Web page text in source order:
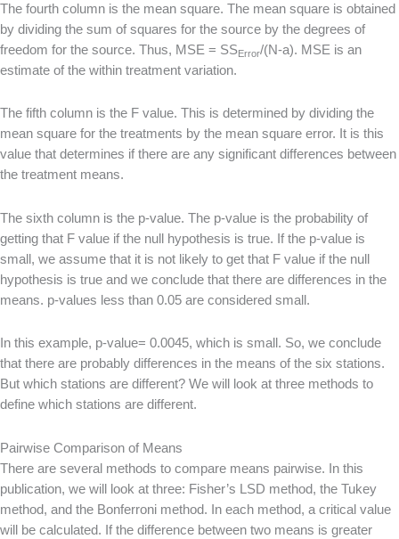
The fourth column is the mean square. The mean square is obtained
by dividing the sum of squares for the source by the degrees of
freedom for the source. Thus, MSE = SSError/(N-a). MSE is an
estimate of the within treatment variation.
The fifth column is the F value. This is determined by dividing the
mean square for the treatments by the mean square error. It is this
value that determines if there are any significant differences between
the treatment means.
The sixth column is the p-value. The p-value is the probability of
getting that F value if the null hypothesis is true. If the p-value is
small, we assume that it is not likely to get that F value if the null
hypothesis is true and we conclude that there are differences in the
means. p-values less than 0.05 are considered small.
In this example, p-value= 0.0045, which is small. So, we conclude
that there are probably differences in the means of the six stations.
But which stations are different? We will look at three methods to
define which stations are different.
Pairwise Comparison of Means
There are several methods to compare means pairwise. In this
publication, we will look at three: Fisher’s LSD method, the Tukey
method, and the Bonferroni method. In each method, a critical value
will be calculated. If the difference between two means is greater